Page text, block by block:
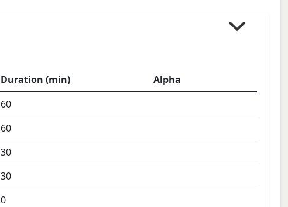
Duration (min)
Alpha
60
60
30
30
0